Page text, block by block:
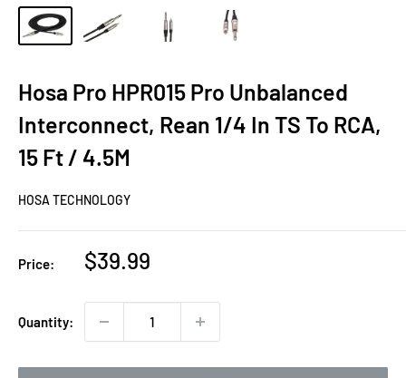
Hosa Pro HPR015 Pro Unbalanced
Interconnect, Rean 1/4 In TS To RCA,
15 Ft / 4.5M
HOSA TECHNOLOGY
Price:
Sale
$39.99
Quantity: